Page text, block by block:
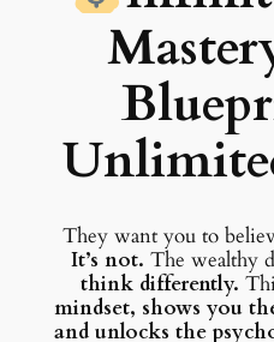
They want you to
It’s not. The wealthy
think differently.
mindset, shows you
and unlocks the